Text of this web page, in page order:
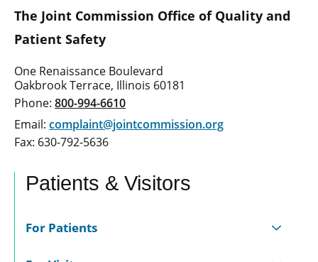
The Joint Commission Office of Quality and
Patient Safety
One Renaissance Boulevard
Oakbrook Terrace, Illinois 60181
Phone: 800-994-6610
Email: complaint@jointcommission.org
Fax: 630-792-5636
Patients & Visitors
For Patients